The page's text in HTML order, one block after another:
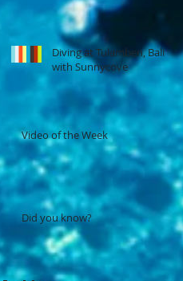
Diving at Tulamben, Bali
with Sunnycove
Video of the Week
Did you know?